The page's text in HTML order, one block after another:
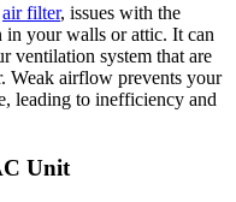
air filter, issues with the
your walls or attic. It can
ventilation system that are
Weak airflow prevents your
leading to inefficiency and
Unit